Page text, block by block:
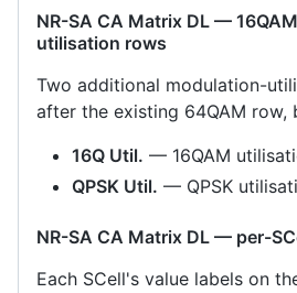
NR-SA CA Matrix DL —
utilisation rows
Two additional modulation-
after the existing 64QAM row,
16Q Util. — 16QAM
QPSK Util. — QPSK
NR-SA CA Matrix DL — per-
Each SCell's value labels on